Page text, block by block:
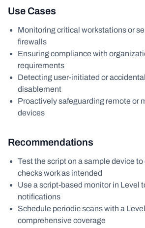
Use Cases
Monitoring critical workstations or
firewalls
Ensuring compliance with
requirements
Detecting user-initiated or
disablement
Proactively safeguarding remote or
devices
Recommendations
Test the script on a sample device
checks work as intended
Use a script-based monitor in Level
notifications
Schedule periodic scans with a
comprehensive coverage